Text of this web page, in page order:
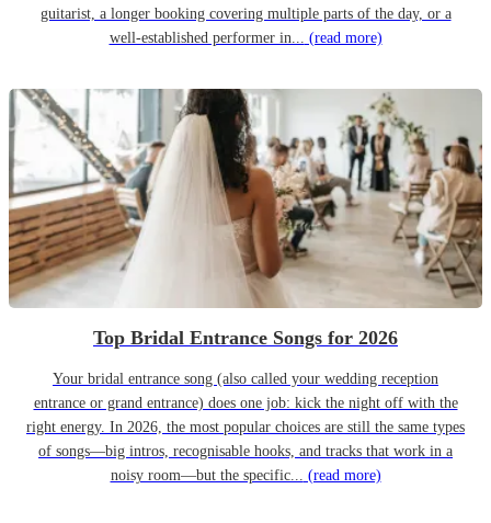
guitarist, a longer booking covering multiple parts of the day, or a
well-established performer in... (read more)
Top Bridal Entrance Songs for 2026
Your bridal entrance song (also called your wedding reception
entrance or grand entrance) does one job: kick the night off with the
right energy. In 2026, the most popular choices are still the same types
of songs—big intros, recognisable hooks, and tracks that work in a
noisy room—but the specific... (read more)